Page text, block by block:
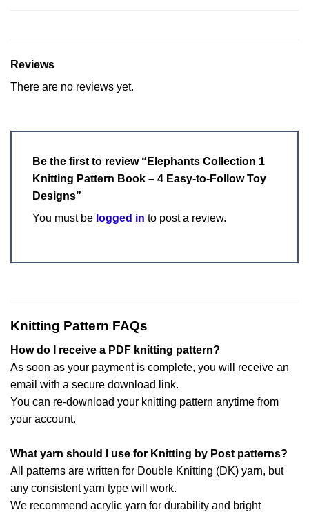
Reviews
There are no reviews yet.
Be the first to review “Elephants Collection 1
Knitting Pattern Book – 4 Easy-to-Follow Toy
Designs”
You must be logged in to post a review.
Knitting Pattern FAQs
How do I receive a PDF knitting pattern?
As soon as your payment is complete, you will receive an
email with a secure download link.
You can re-download your knitting pattern anytime from
your account.
What yarn should I use for Knitting by Post patterns?
All patterns are written for Double Knitting (DK) yarn, but
any consistent yarn type will work.
We recommend acrylic yarn for durability and bright